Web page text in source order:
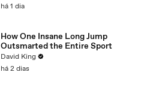
há 1 dia
How One Insane Long Jump
Outsmarted the Entire Sport
David King
há 2 dias